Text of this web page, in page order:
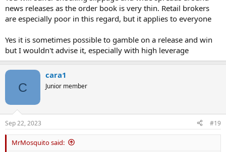
news releases as the order book is very thin. Retail brokers
are especially poor in this regard, but it applies to everyone
Yes it is sometimes possible to gamble on a release and win
but I wouldn't advise it, especially with high leverage
C
cara1
Junior member
Sep 22, 2023 #19
MrMosquito said: